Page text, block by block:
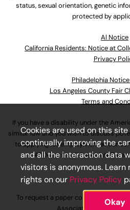
status, sexual orientation, genetic
protected by
Al Notice
California Residents: Notice at
Privacy
Philadelphia
Los Angeles County Fair
Terms and
If you have a disability under the
similar law and you wish to discuss
to applying for employment at our
4800or email
To request a paper copy of an
Cookies are used on this
continually improving the
and all the interaction data
visitors is anonymous. Learn
rights on our Privacy Policy
Okay